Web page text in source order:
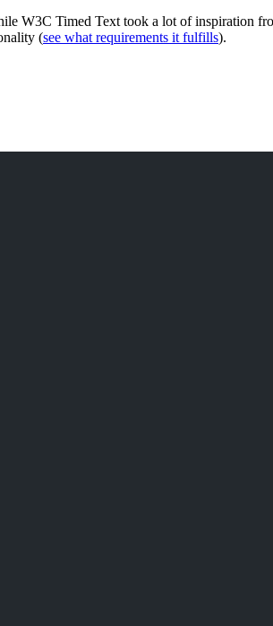
W3C Timed Text took a lot of inspiration
(see what requirements it fulfills).